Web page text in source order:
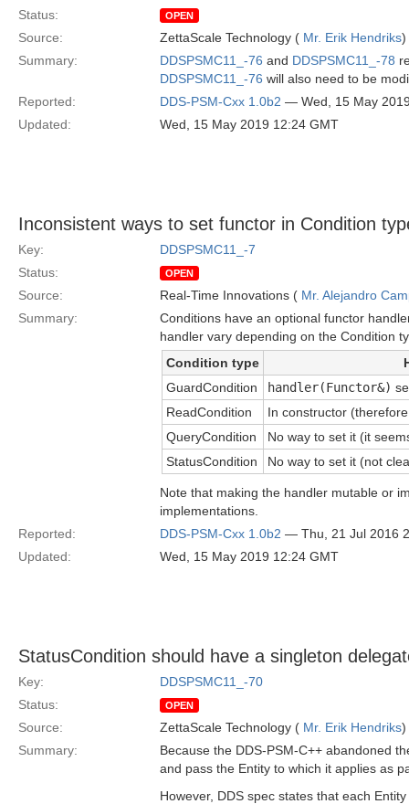
Status:
OPEN
Source: ZettaScale Technology ( Mr. Erik Hendriks)
Summary:
DDSPSMC11_-76 and DDSPSMC11_-78
DDSPSMC11_-76 will also need to be
Reported:
DDS-PSM-Cxx 1.0b2 — Wed, 15 May
Updated:
Wed, 15 May 2019 12:24 GMT
Inconsistent ways to set functor in Condition
Key:
DDSPSMC11_-7
Status:
OPEN
Source: Real-Time Innovations ( Mr. Alejandro
Summary:
Conditions have an optional functor
handler vary depending on the Condition
Condition type
GuardCondition
handler(Functor&)
ReadCondition
In constructor
QueryCondition
No way to set it (it
StatusCondition
No way to set it (not
Note that making the handler mutable or
implementations.
Reported:
DDS-PSM-Cxx 1.0b2 — Thu, 21 Jul 2016
Updated:
Wed, 15 May 2019 12:24 GMT
StatusCondition should have a singleton
Key:
DDSPSMC11_-70
Status:
OPEN
Source: ZettaScale Technology ( Mr. Erik Hendriks)
Summary:
Because the DDS-PSM-C++ abandoned
and pass the Entity to which it applies as
However, DDS spec states that each